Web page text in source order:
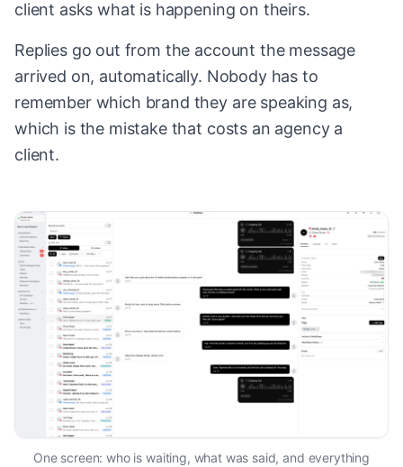
client asks what is happening on theirs.
Replies go out from the account the message
arrived on, automatically. Nobody has to
remember which brand they are speaking as,
which is the mistake that costs an agency a
client.
One screen: who is waiting, what was said, and everything